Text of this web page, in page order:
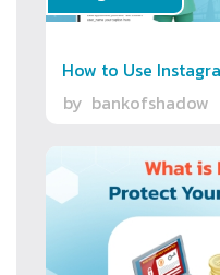
How to Use
by bankofshadow